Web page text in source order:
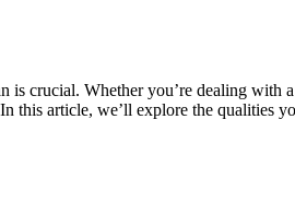
crucial. Whether you’re dealing with
this article, we’ll explore the